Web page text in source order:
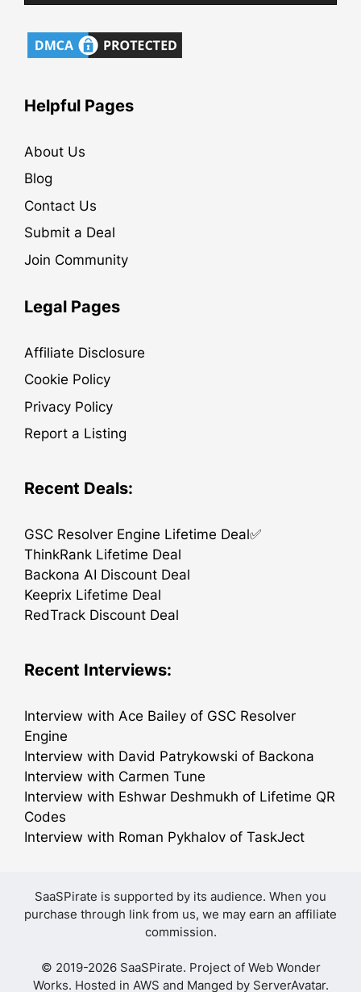
Helpful Pages
About Us
Blog
Contact Us
Submit a Deal
Join Community
Legal Pages
Affiliate Disclosure
Cookie Policy
Privacy Policy
Report a Listing
Recent Deals:
GSC Resolver Engine Lifetime Deal✅
ThinkRank Lifetime Deal
Backona AI Discount Deal
Keeprix Lifetime Deal
RedTrack Discount Deal
Recent Interviews:
Interview with Ace Bailey of GSC Resolver
Engine
Interview with David Patrykowski of Backona
Interview with Carmen Tune
Interview with Eshwar Deshmukh of Lifetime QR
Codes
Interview with Roman Pykhalov of TaskJect
SaaSPirate is supported by its audience. When you
purchase through link from us, we may earn an affiliate
commission.
© 2019-2026 SaaSPirate. Project of Web Wonder
Works. Hosted in AWS and Manged by ServerAvatar.